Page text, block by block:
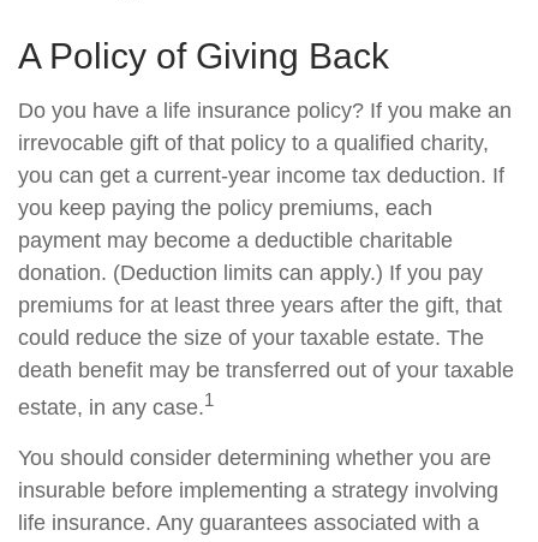
A Policy of Giving Back
Do you have a life insurance policy? If you make an
irrevocable gift of that policy to a qualified charity,
you can get a current-year income tax deduction. If
you keep paying the policy premiums, each
payment may become a deductible charitable
donation. (Deduction limits can apply.) If you pay
premiums for at least three years after the gift, that
could reduce the size of your taxable estate. The
death benefit may be transferred out of your taxable
estate, in any case.1
You should consider determining whether you are
insurable before implementing a strategy involving
life insurance. Any guarantees associated with a